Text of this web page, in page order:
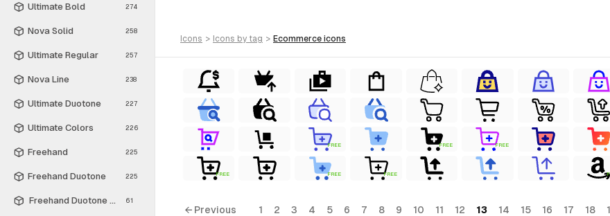
Ultimate Bold 274
Nova Solid 258
Ultimate Regular 257
Nova Line 238
Ultimate Duotone 227
Ultimate Colors 226
Freehand 225
Freehand Duotone 225
Freehand Duotone - Free
61
icons > icons by tag > ecommerce icons
FREE FREE FREE
FREE FREE FREE
← Previous 1 2 3 4 5 6 7 8 9 10 11 12 13 14 15 16 17 18